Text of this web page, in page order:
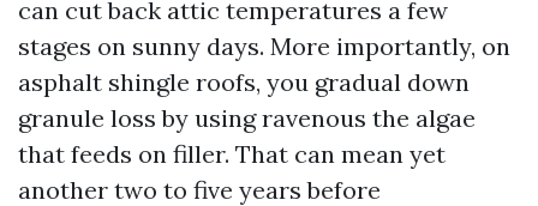
can cut back attic temperatures a few
stages on sunny days. More importantly, on
asphalt shingle roofs, you gradual down
granule loss by using ravenous the algae
that feeds on filler. That can mean yet
another two to five years before